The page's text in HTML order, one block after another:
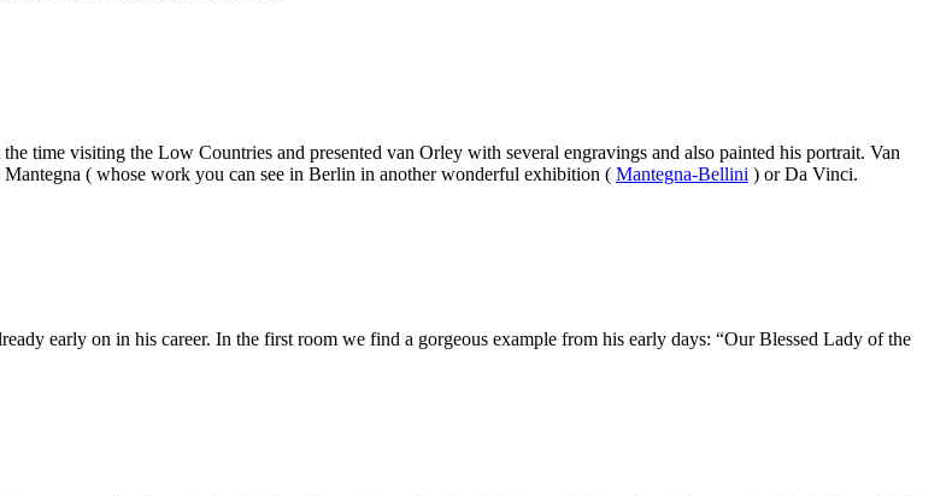
time visiting the Low Countries and presented van Orley with several engravings and also painted his portrait. Van
( whose work you can see in Berlin in another wonderful exhibition ( Mantegna-Bellini ) or Da Vinci.
early on in his career. In the first room we find a gorgeous example from his early days: “Our Blessed Lady of the